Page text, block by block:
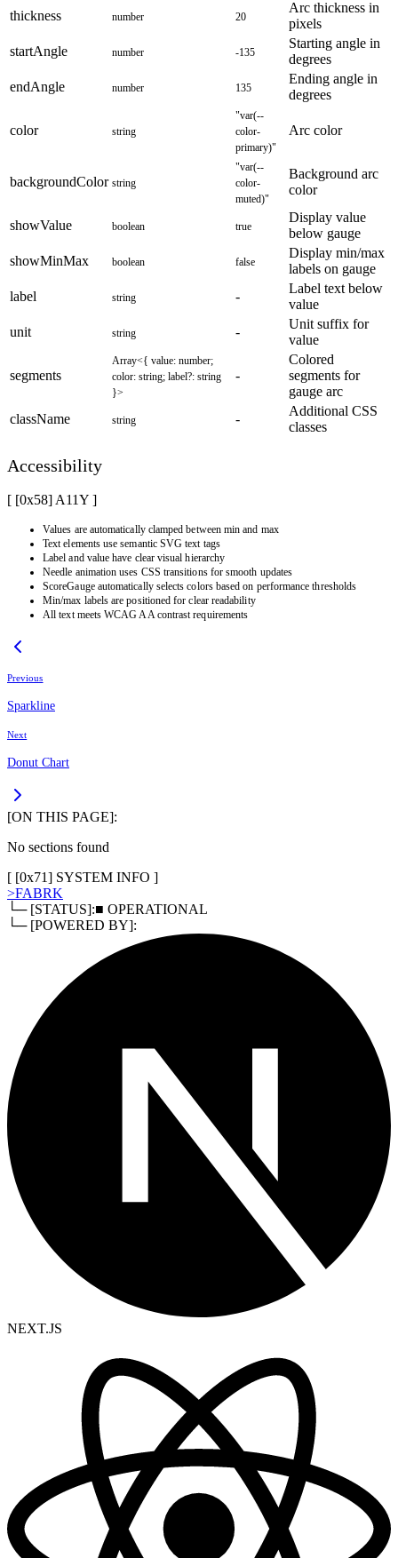
thickness number 20
Arc thickness in
pixels
startAngle
number -135
Starting angle in
degrees
endAngle
number 135
Ending angle in
degrees
color string
"var(--
color-
primary)"
Arc color
backgroundColor string
"var(--
color-
muted)"
Background arc
color
showValue boolean true
Display value
below gauge
showMinMax
boolean false
Display min/max
labels on gauge
label
string -
Label text below
value
unit
string -
Unit suffix for
value
segments
Array<{ value: number;
color: string; label?: string
}>
-
Colored
segments for
gauge arc
className
string -
Additional CSS
classes
Accessibility
[ [0x58]A11Y ]
Values are automatically clamped between min and max
Text elements use semantic SVG text tags
Label and value have clear visual hierarchy
Needle animation uses CSS transitions for smooth updates
ScoreGauge automatically selects colors based on performance thresholds
Min/max labels are positioned for clear readability
All text meets WCAG AA contrast requirements
Previous
Sparkline
Next
Donut Chart
[ON THIS PAGE]:
No sections found
[ [0x71] SYSTEM INFO ]
>FABRK
└─ [STATUS]:■ OPERATIONAL
└─ [POWERED BY]:
NEXT.JS